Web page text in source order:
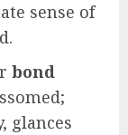
sense of
bond
glances